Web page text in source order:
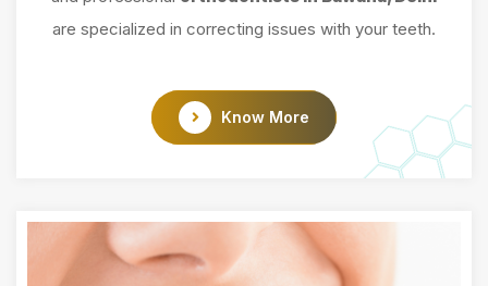
are specialized in correcting issues with your teeth.
Know More